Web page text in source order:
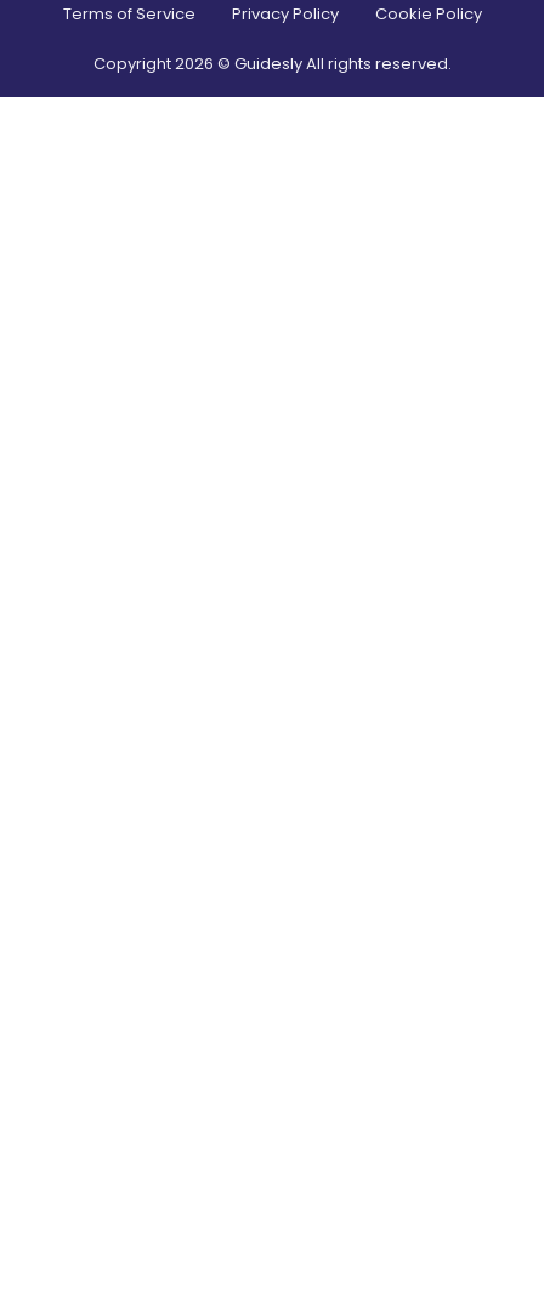
Terms of Service Privacy Policy Cookie Policy
Copyright2026 © Guidesly All rights reserved.